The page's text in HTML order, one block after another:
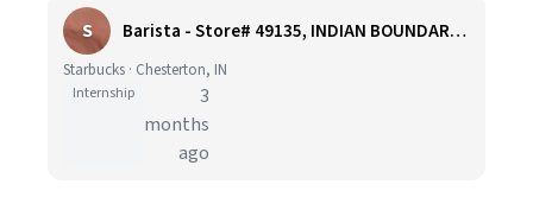
S Barista - Store# 49135, INDIAN BOUNDARY RD & SR 49
Starbucks · Chesterton, IN
Internship
3
months
ago